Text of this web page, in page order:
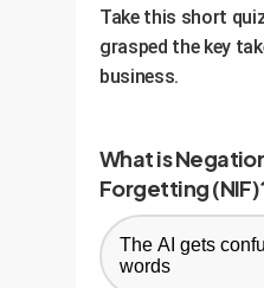
Take this short
grasped the key
business.
What is
Forgetting
The AI gets
words